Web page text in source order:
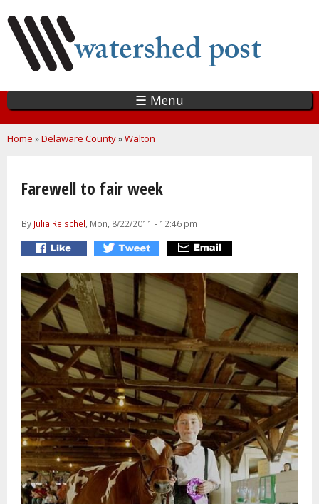
main
content
☰ Menu
You are here
Home »Delaware County»Walton
Farewell to fair week
By Julia Reischel, Mon, 8/22/2011 - 12:46 pm